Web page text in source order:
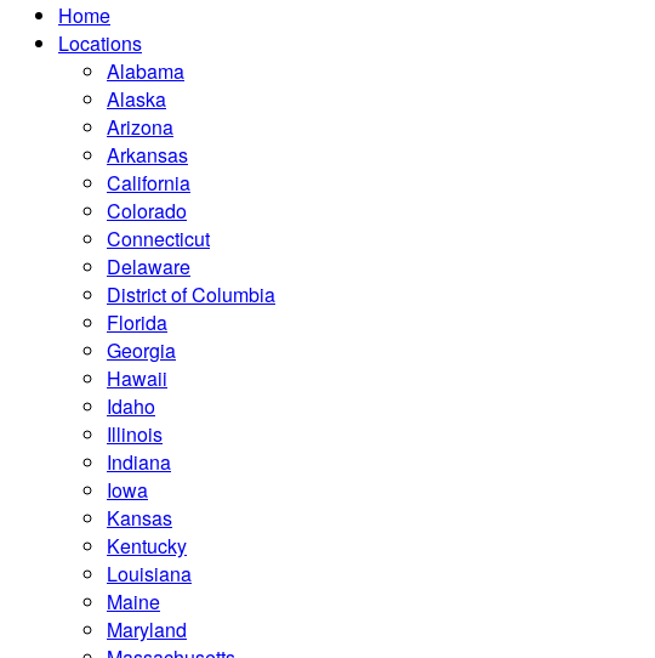
Home
Locations
Alabama
Alaska
Arizona
Arkansas
California
Colorado
Connecticut
Delaware
District of Columbia
Florida
Georgia
Hawaii
Idaho
Illinois
Indiana
Iowa
Kansas
Kentucky
Louisiana
Maine
Maryland